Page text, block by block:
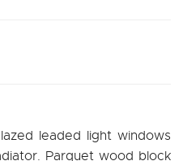
leaded light windows
Parquet wood block